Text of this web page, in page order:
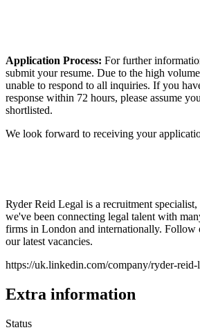
Application Process: For further
submit your resume. Due to the high
unable to respond to all inquiries. If you
response within 72 hours, please assume
shortlisted.
We look forward to receiving your
Ryder Reid Legal is a recruitment
we've been connecting legal talent with
firms in London and internationally. Follow
our latest vacancies.
https://uk.linkedin.com/company/ryder-reid-
Extra information
Status